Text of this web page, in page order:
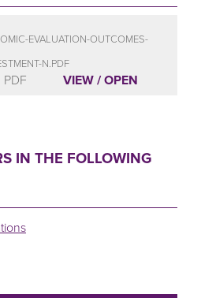
EVALUATION-OUTCOMES-
N.PDF
PDF VIEW / OPEN
IN THE FOLLOWING